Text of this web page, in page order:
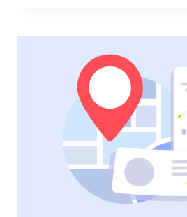
AI-
SEARCH
AND
DISCOVERY
IN
2026